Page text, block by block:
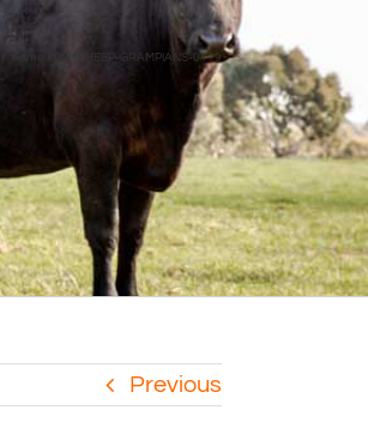
SHEEP-GRAMPIANS-0119
Previous